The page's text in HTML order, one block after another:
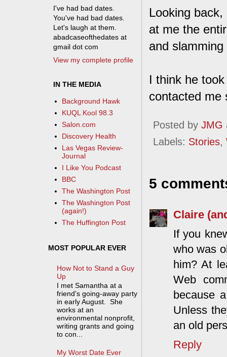
Looking
at me the
and
I think he
contacted
Posted by JMG
Labels: Stories,
5
Claire
If you
who was
him? At
Web
because
Unless
an old
Reply
I've had bad dates.
You've had bad dates.
Let's laugh at them.
abadcaseofthedates at
gmail dot com
View my complete profile
IN THE MEDIA
Background Hawk
KUQL Kool 98.3
Salon.com
Discovery Health
Las Vegas Review-
Journal
I Like You Podcast
BBC
The Washington Post
The Washington Post
(again!)
The Huffington Post
MOST POPULAR EVER
How Not to Stand a Guy
Up
I met Samantha at a
friend's going-away party
in early August. She
works at an
environmental nonprofit,
writing grants and going
to con...
My Worst Date Ever